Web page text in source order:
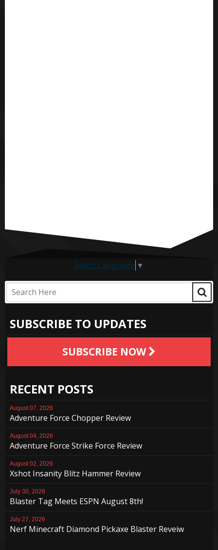
Select Language ▼
SUBSCRIBE TO UPDATES
SUBSCRIBE NOW
RECENT POSTS
August 07, 2026
Adventure Force Chopper Review
August 04, 2026
Adventure Force Strike Force Review
August 02, 2026
Xshot Insanity Blitz Hammer Review
July 30, 2026
Blaster Tag Meets ESPN August 8th!
July 27, 2026
Nerf Minecraft Diamond Pickaxe Blaster Reveiw